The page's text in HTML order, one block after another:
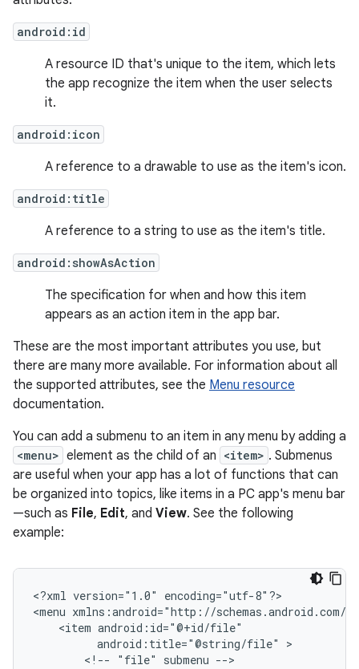
android:id
A resource ID that's unique to the item, which lets
the app recognize the item when the user selects
it.
android:icon
A reference to a drawable to use as the item's icon.
android:title
A reference to a string to use as the item's title.
android:showAsAction
The specification for when and how this item
appears as an action item in the app bar.
These are the most important attributes you use, but
there are many more available. For information about all
the supported attributes, see the Menu resource
documentation.
You can add a submenu to an item in any menu by adding a
<menu> element as the child of an <item> . Submenus
are useful when your app has a lot of functions that can
be organized into topics, like items in a PC app's menu bar
—such as File, Edit, and View. See the following
example:
<?xml version="1.0"
encoding="utf-8"?>
<menu
<item
android:title="@string/file"
<!--
"file" submenu